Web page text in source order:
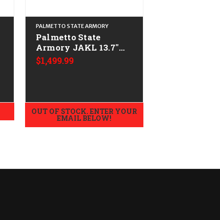
PALMETTO STATE ARMORY
Palmetto State
Armory JAKL 13.7"
w/F5 Mfg Stock
CALIFORNIA LEGAL -
$1,499.99
OUT OF STOCK. ENTER YOUR
EMAIL BELOW!